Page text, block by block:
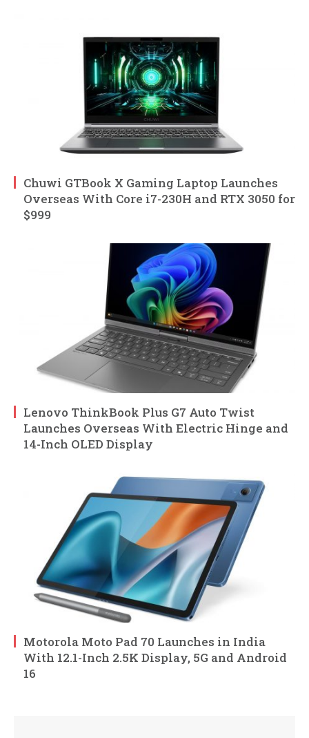
Chuwi GTBook X Gaming Laptop Launches
Overseas With Core i7-230H and RTX 3050 for
$999
Lenovo ThinkBook Plus G7 Auto Twist
Launches Overseas With Electric Hinge and
14-Inch OLED Display
Motorola Moto Pad 70 Launches in India
With 12.1-Inch 2.5K Display, 5G and Android
16